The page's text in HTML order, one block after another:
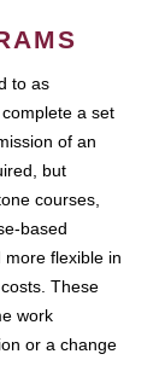
to as
a set
of an
but
courses,
based
flexible in
These
work
or a change